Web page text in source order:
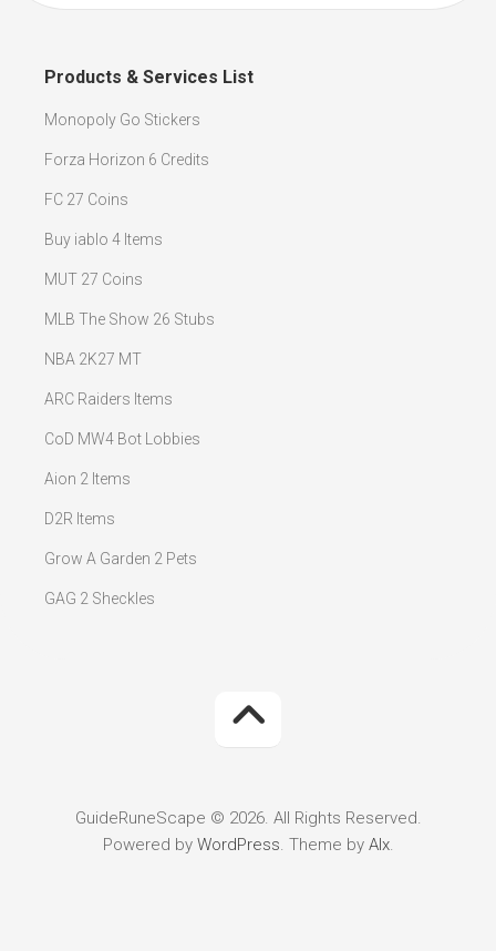
Products & Services List
Monopoly Go Stickers
Forza Horizon 6 Credits
FC 27 Coins
Buy iablo 4 Items
MUT 27 Coins
MLB The Show 26 Stubs
NBA 2K27 MT
ARC Raiders Items
CoD MW4 Bot Lobbies
Aion 2 Items
D2R Items
Grow A Garden 2 Pets
GAG 2 Sheckles
GuideRuneScape © 2026. All Rights Reserved.
Powered by WordPress. Theme by Alx.